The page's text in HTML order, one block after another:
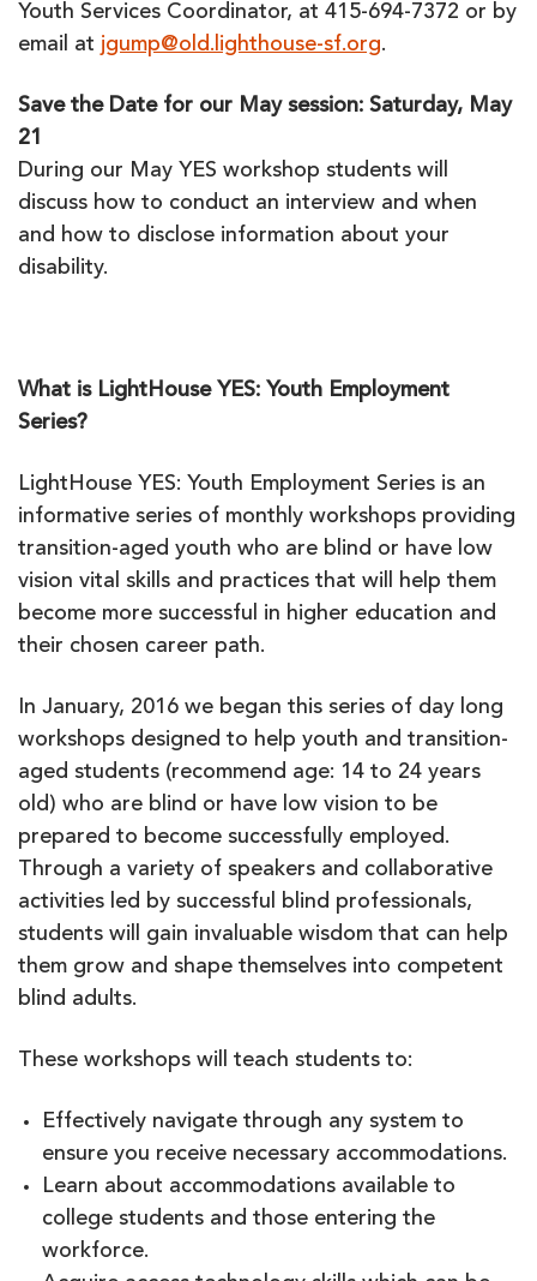
Youth Services Coordinator, at 415-694-7372 or by
email at jgump@old.lighthouse-sf.org.
Save the Date for our May session: Saturday, May
21
During our May YES workshop students will
discuss how to conduct an interview and when
and how to disclose information about your
disability.
What is LightHouse YES: Youth Employment
Series?
LightHouse YES: Youth Employment Series is an
informative series of monthly workshops providing
transition-aged youth who are blind or have low
vision vital skills and practices that will help them
become more successful in higher education and
their chosen career path.
In January, 2016 we began this series of day long
workshops designed to help youth and transition-
aged students (recommend age: 14 to 24 years
old) who are blind or have low vision to be
prepared to become successfully employed.
Through a variety of speakers and collaborative
activities led by successful blind professionals,
students will gain invaluable wisdom that can help
them grow and shape themselves into competent
blind adults.
These workshops will teach students to:
Effectively navigate through any system to
ensure you receive necessary accommodations.
Learn about accommodations available to
college students and those entering the
workforce.